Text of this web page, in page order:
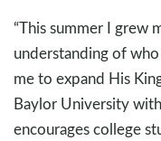
“This summer I grew
understanding of
me to expand His
Baylor University
encourages college